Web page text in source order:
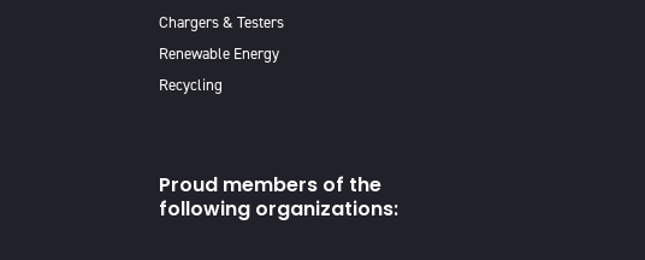
Chargers & Testers
Renewable Energy
Recycling
Proud members of the
following organizations: